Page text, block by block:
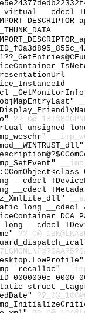
virtual __cdecl
unsigned long
__cdecl
__cdecl
long __cdecl
__cdecl
struct